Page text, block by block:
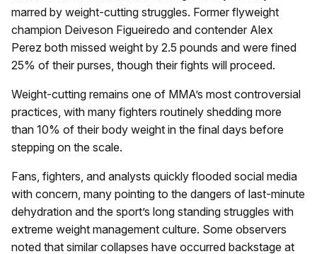
marred by weight-cutting struggles. Former flyweight
champion Deiveson Figueiredo and contender Alex
Perez both missed weight by 2.5 pounds and were fined
25% of their purses, though their fights will proceed.
Weight-cutting remains one of MMA’s most controversial
practices, with many fighters routinely shedding more
than 10% of their body weight in the final days before
stepping on the scale.
Fans, fighters, and analysts quickly flooded social media
with concern, many pointing to the dangers of last-minute
dehydration and the sport’s long standing struggles with
extreme weight management culture. Some observers
noted that similar collapses have occurred backstage at